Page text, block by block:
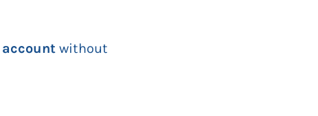
without